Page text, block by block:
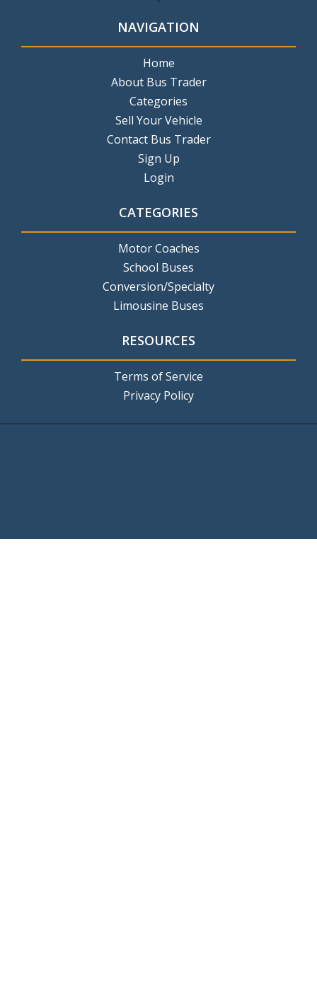
NAVIGATION
Home
About Bus Trader
Categories
Sell Your Vehicle
Contact Bus Trader
Sign Up
Login
CATEGORIES
Motor Coaches
School Buses
Conversion/Specialty
Limousine Buses
RESOURCES
Terms of Service
Privacy Policy